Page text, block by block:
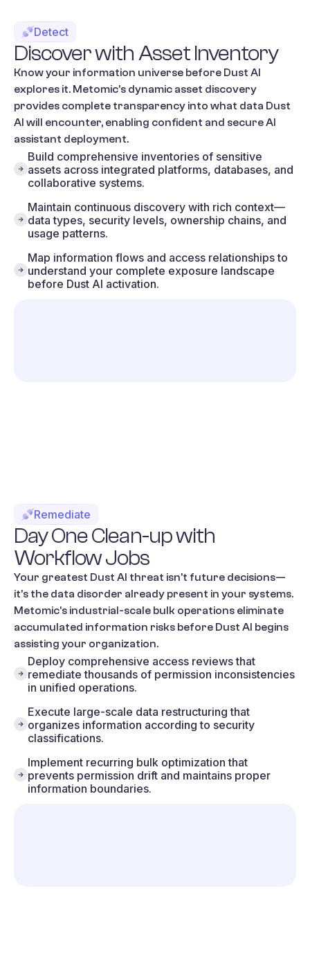
Detect
DiscoverwithAsset Inventory
Know your information universe before Dust AI
explores it. Metomic's dynamic asset discovery
provides complete transparency into what data Dust
AI will encounter, enabling confident and secure AI
assistant deployment.
Build comprehensive inventories of sensitive
assets across integrated platforms, databases, and
collaborative systems.
Maintain continuous discovery with rich context—
data types, security levels, ownership chains, and
usage patterns.
Map information flows and access relationships to
understand your complete exposure landscape
before Dust AI activation.
Remediate
DayOneClean-upwith
WorkflowJobs
Your greatest Dust AI threat isn't future decisions—
it's the data disorder already present in your systems.
Metomic's industrial-scale bulk operations eliminate
accumulated information risks before Dust AI begins
assisting your organization.
Deploy comprehensive access reviews that
remediate thousands of permission inconsistencies
in unified operations.
Execute large-scale data restructuring that
organizes information according to security
classifications.
Implement recurring bulk optimization that
prevents permission drift and maintains proper
information boundaries.